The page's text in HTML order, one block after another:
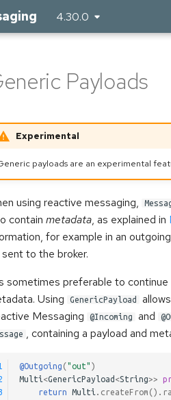
4.30.0
Payloads
Experimental
payloads are an experimental
using reactive messaging,
contain metadata, as explained in
for example in an
to the broker.
sometimes preferable to continue
Using
GenericPayload
Messaging
@Incoming and
, containing a payload and
@Outgoing ( "out" )
Multi<GenericPayload <String>>
return
Multi . createFrom ().